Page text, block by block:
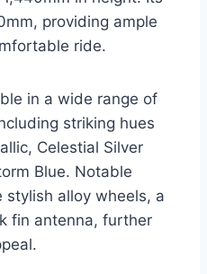
providing ample
ride.
in a wide range of
striking hues
Celestial Silver
Blue. Notable
alloy wheels, a
fin antenna, further